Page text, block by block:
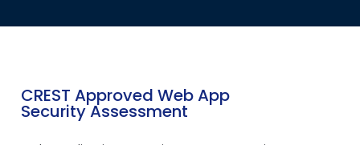
CREST Approved Web App
Security Assessment